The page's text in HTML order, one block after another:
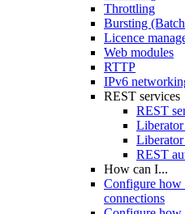
Throttling
Bursting
Licence
Web modules
RTTP
IPv6
REST services
REST
REST
How can I...
Configure how
connections